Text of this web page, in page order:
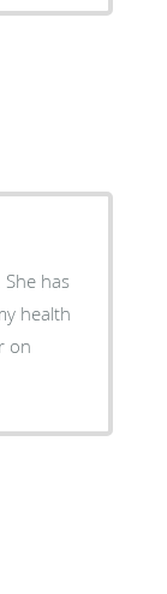
has
health
on